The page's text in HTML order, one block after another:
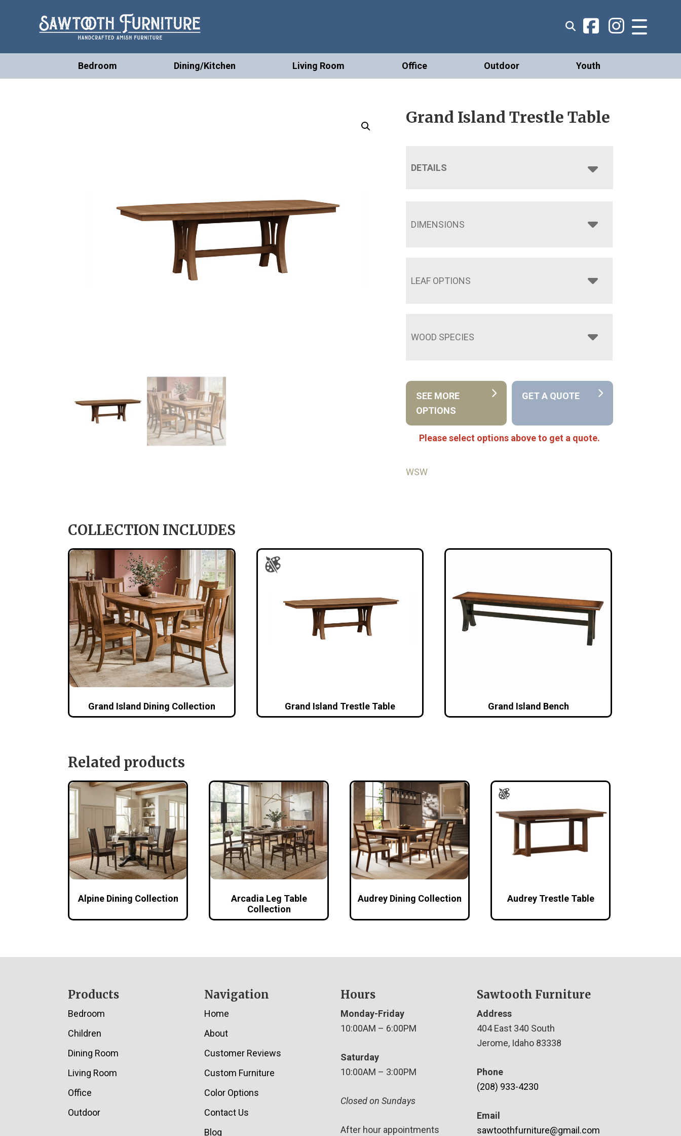
Bedroom Dining/Kitchen Living Room Office Outdoor Youth
Grand Island Trestle Table
DETAILS
DIMENSIONS
LEAF OPTIONS
WOOD SPECIES
SEE MORE
OPTIONS
GET A QUOTE
Please select options above to get a quote.
WSW
COLLECTION INCLUDES
Grand Island Dining Collection Grand Island Trestle Table Grand Island Bench
Related products
Alpine Dining Collection
Arcadia Leg Table
Collection
Audrey Dining Collection Audrey Trestle Table
Products
Bedroom
Children
Dining Room
Living Room
Office
Outdoor
Navigation
Home
About
Customer Reviews
Custom Furniture
Color Options
Contact Us
Blog
Hours
Monday-Friday
10:00AM – 6:00PM
Saturday
10:00AM – 3:00PM
Closed on Sundays
After hour appointments
Sawtooth Furniture
Address
404 East 340 South
Jerome, Idaho 83338
Phone
(208) 933-4230
Email
sawtoothfurniture@gmail.com